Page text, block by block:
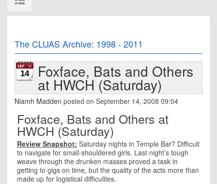
The CLUAS Archive: 1998 - 2011
14 Foxface, Bats and Others
at HWCH (Saturday)
Niamh Madden posted on September 14, 2008 09:04
Foxface, Bats and Others at
HWCH (Saturday)
Review Snapshot: Saturday nights in Temple Bar? Difficult
to navigate for small-shouldered girls. Last night’s tough
weave through the drunken masses proved a task in
getting to gigs on time, but the quality of the acts more than
made up for logistical difficulties.